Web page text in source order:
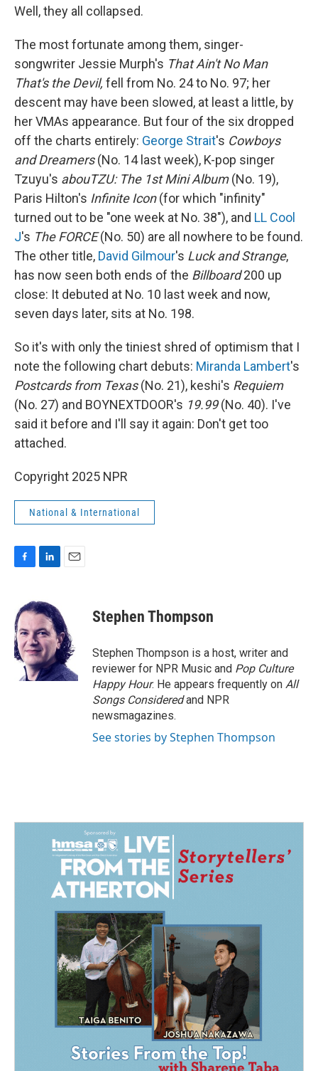
Well, they all collapsed.
The most fortunate among them, singer-
songwriter Jessie Murph's That Ain't No Man
That's the Devil, fell from No. 24 to No. 97; her
descent may have been slowed, at least a little, by
her VMAs appearance. But four of the six dropped
off the charts entirely: George Strait's Cowboys
and Dreamers(No. 14 last week), K-pop singer
Tzuyu's abouTZU: The 1st Mini Album(No. 19),
Paris Hilton's Infinite Icon(for which "infinity"
turned out to be "one week at No. 38"), and LL Cool
J's The FORCE(No. 50) are all nowhere to be found.
The other title, David Gilmour's Luck and Strange,
has now seen both ends of the Billboard200 up
close: It debuted at No. 10 last week and now,
seven days later, sits at No. 198.
So it's with only the tiniest shred of optimism that I
note the following chart debuts: Miranda Lambert's
Postcards from Texas(No. 21), keshi's Requiem
(No. 27) and BOYNEXTDOOR's 19.99(No. 40). I've
said it before and I'll say it again: Don't get too
attached.
Copyright 2025 NPR
National & International
e
b
o
o
k
n
k
e
d
I
n
l
Stephen Thompson
Stephen Thompson is a host, writer and
reviewer for NPR Music and Pop Culture
Happy Hour. He appears frequently on All
Songs Consideredand NPR
newsmagazines.
See stories by Stephen Thompson